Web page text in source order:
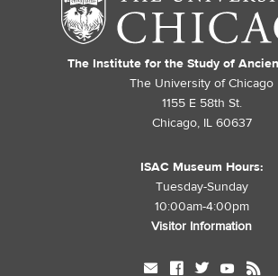
The Institute for the Study of
The University of Chicago
1155 E 58th St.
Chicago, IL 60637
ISAC Museum Hours:
Tuesday-Sunday
10:00am-4:00pm
Visitor Information
mail facebook twitter youtube rss